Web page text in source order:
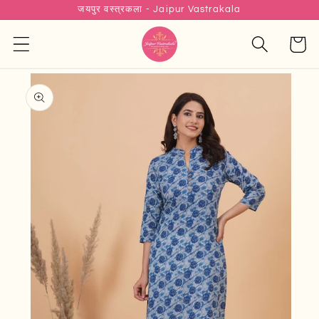
जयपुर वस्त्रकला - Jaipur Vastrakala
Cart
Skip to
product
information